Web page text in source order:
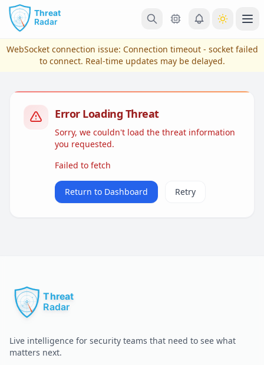
Skip to main content
View Plans & Pricing
WebSocket connection issue: Connection timeout - socket failed
to connect. Real-time updates may be delayed.
Error Loading Threat
Sorry, we couldn't load the threat information
you requested.
Failed to fetch
Return to Dashboard Retry
Live intelligence for security teams that need to see what
matters next.